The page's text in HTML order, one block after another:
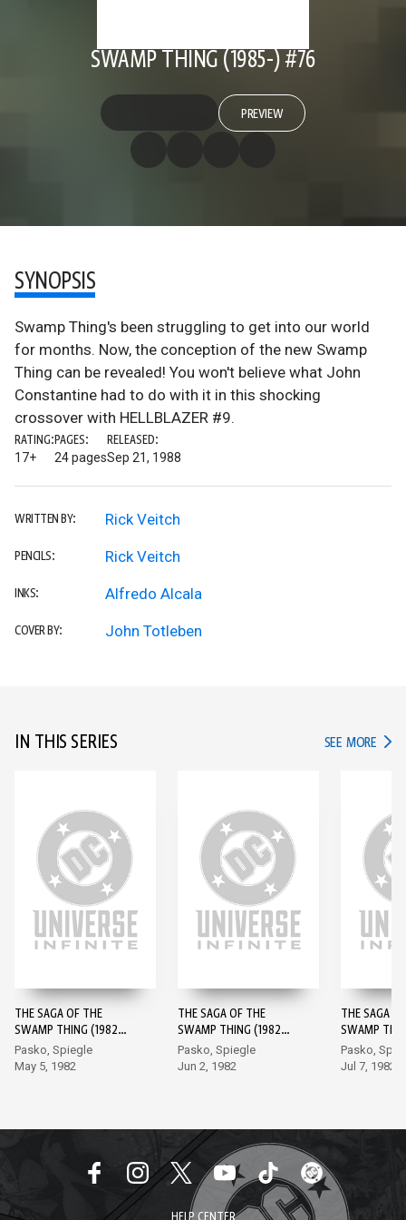
SWAMP THING (1985-) #76
PREVIEW
SYNOPSIS
Swamp Thing's been struggling to get into our world
for months. Now, the conception of the new Swamp
Thing can be revealed! You won't believe what John
Constantine had to do with it in this shocking
crossover with HELLBLAZER #9.
RATING:
17+
PAGES:
24 pages
RELEASED:
Sep 21, 1988
WRITTEN BY: Rick Veitch
PENCILS: Rick Veitch
INKS: Alfredo Alcala
COVER BY: John Totleben
IN THIS SERIES SEE MORE IN
THE SAGA OF THE
SWAMP THING (1982-)
#1
Pasko, Spiegle
May 5, 1982
THE SAGA OF THE
SWAMP THING (1982-)
#2
Pasko, Spiegle
Jun 2, 1982
THE SAGA
SWAMP
#3
Pasko,
Jul 7, 1982